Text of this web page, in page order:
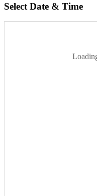
Select Date & Time